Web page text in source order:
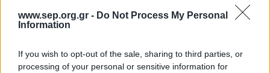
www.sep.org.gr - Do Not Process My Personal
Information
If you wish to opt-out of the sale, sharing to third parties, or
processing of your personal or sensitive information for
Wildlife Rescue Team
How to participate
Κανονιστικό Πλαίσιο
Κύκλοι Εκπαίδευσης